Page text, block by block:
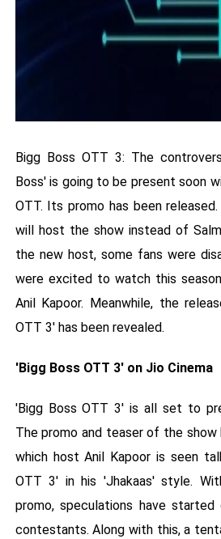
Bigg Boss OTT 3: The
Boss' is going to be present soon
OTT. Its promo has been
will host the show instead of
the new host, some fans were
were excited to watch this
Anil Kapoor. Meanwhile, the
OTT 3' has been revealed.
'Bigg Boss OTT 3' on Jio Cinema
'Bigg Boss OTT 3' is all set to
The promo and teaser of the show
which host Anil Kapoor is seen
OTT 3' in his 'Jhakaas' style.
promo, speculations have
contestants. Along with this, a